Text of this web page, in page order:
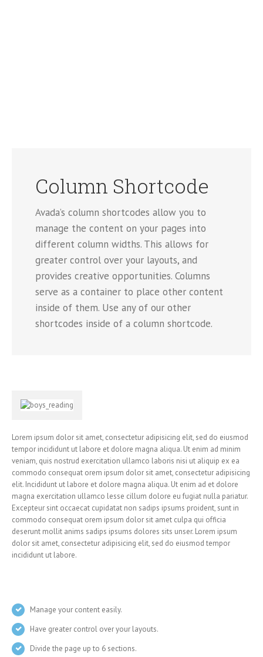
Column Shortcode
Avada’s column shortcodes allow you to
manage the content on your pages into
different column widths. This allows for
greater control over your layouts, and
provides creative opportunities. Columns
serve as a container to place other content
inside of them. Use any of our other
shortcodes inside of a column shortcode.
Lorem ipsum dolor sit amet, consectetur adipisicing elit, sed do eiusmod
tempor incididunt ut labore et dolore magna aliqua. Ut enim ad minim
veniam, quis nostrud exercitation ullamco laboris nisi ut aliquip ex ea
commodo consequat orem ipsum dolor sit amet, consectetur adipisicing
elit. Incididunt ut labore et dolore magna aliqua. Ut enim ad et dolore
magna exercitation ullamco lesse cillum dolore eu fugiat nulla pariatur.
Excepteur sint occaecat cupidatat non sadips ipsums proident, sunt in
commodo consequat orem ipsum dolor sit amet culpa qui officia
deserunt mollit anims sadips ipsums dolores sits unser. Lorem ipsum
dolor sit amet, consectetur adipisicing elit, sed do eiusmod tempor
incididunt ut labore.
Manage your content easily.
Have greater control over your layouts.
Divide the page up to 6 sections.